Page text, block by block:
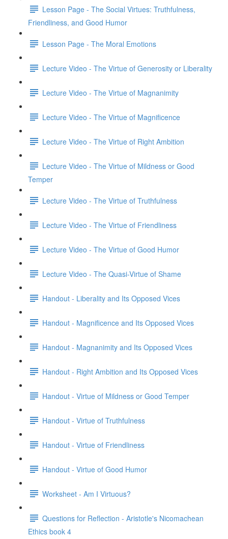
Lesson Page - The Social Virtues: Truthfulness,
Friendliness, and Good Humor
Lesson Page - The Moral Emotions
Lecture Video - The Virtue of Generosity or Liberality
Lecture Video - The Virtue of Magnanimity
Lecture Video - The Virtue of Magnificence
Lecture Video - The Virtue of Right Ambition
Lecture Video - The Virtue of Mildness or Good
Temper
Lecture Video - The Virtue of Truthfulness
Lecture Video - The Virtue of Friendliness
Lecture Video - The Virtue of Good Humor
Lecture Video - The Quasi-Virtue of Shame
Handout - Liberality and Its Opposed Vices
Handout - Magnificence and Its Opposed Vices
Handout - Magnanimity and Its Opposed Vices
Handout - Right Ambition and Its Opposed Vices
Handout - Virtue of Mildness or Good Temper
Handout - Virtue of Truthfulness
Handout - Virtue of Friendliness
Handout - Virtue of Good Humor
Worksheet - Am I Virtuous?
Questions for Reflection - Aristotle's Nicomachean
Ethics book 4